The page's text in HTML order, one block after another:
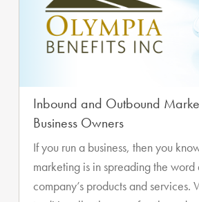
Inbound and Outbound
Business Owners
If you run a business, then you
marketing is in spreading the word
company’s products and services.